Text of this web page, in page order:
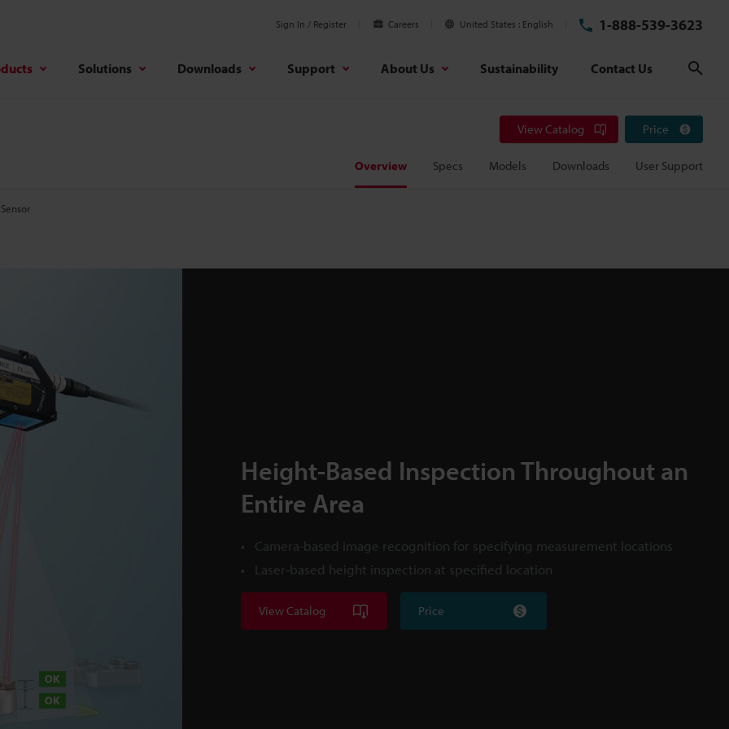
Sign In / Register Careers United States English 1-888-539-3623
Solutions Downloads Support About Us Sustainability Contact Us
View Catalog Price
Overview Specs Models Downloads User Support
Height-Based Inspection Throughout an
Entire Area
Camera-based image recognition for specifying measurement locations
Laser-based height inspection at specified location
View Catalog Price